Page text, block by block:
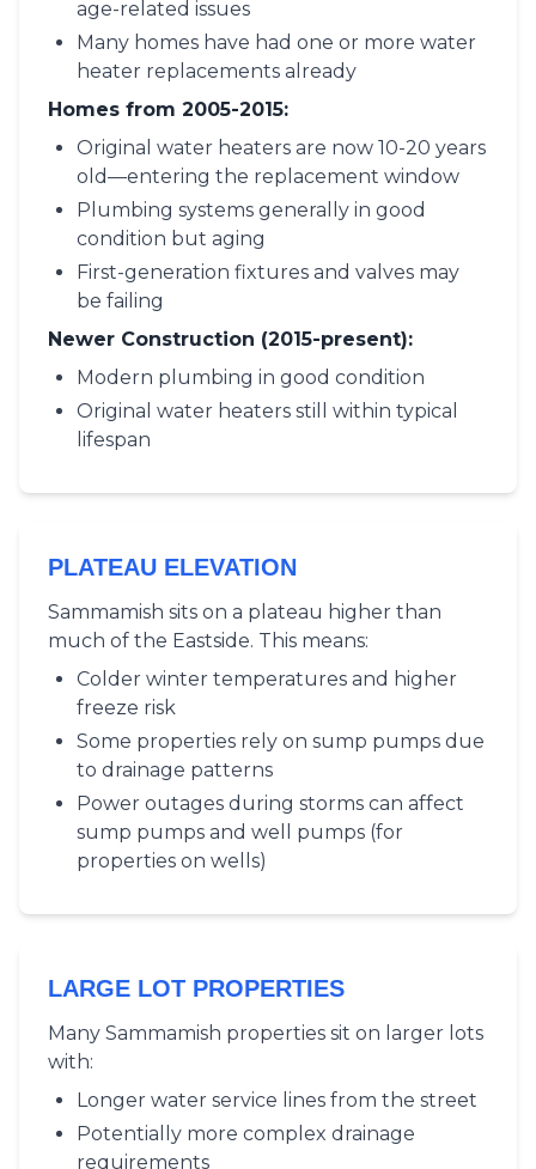
age-related issues
Many homes have had one or more water
heater replacements already
Homes from 2005-2015:
Original water heaters are now 10-20 years
old—entering the replacement window
Plumbing systems generally in good
condition but aging
First-generation fixtures and valves may
be failing
Newer Construction (2015-present):
Modern plumbing in good condition
Original water heaters still within typical
lifespan
PLATEAU ELEVATION
Sammamish sits on a plateau higher than
much of the Eastside. This means:
Colder winter temperatures and higher
freeze risk
Some properties rely on sump pumps due
to drainage patterns
Power outages during storms can affect
sump pumps and well pumps (for
properties on wells)
LARGE LOT PROPERTIES
Many Sammamish properties sit on larger lots
with:
Longer water service lines from the street
Potentially more complex drainage
requirements